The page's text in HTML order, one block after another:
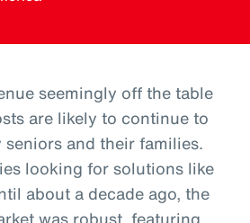
seemingly off the table
are likely to continue to
and their families.
looking for solutions like
about a decade ago, the